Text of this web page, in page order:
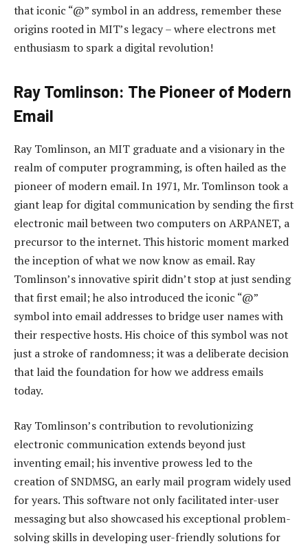
that iconic “@” symbol in an address, remember these
origins rooted in MIT’s legacy – where electrons met
enthusiasm to spark a digital revolution!
Ray Tomlinson: The Pioneer of Modern
Email
Ray Tomlinson, an MIT graduate and a visionary in the
realm of computer programming, is often hailed as the
pioneer of modern email. In 1971, Mr. Tomlinson took a
giant leap for digital communication by sending the first
electronic mail between two computers on ARPANET, a
precursor to the internet. This historic moment marked
the inception of what we now know as email. Ray
Tomlinson’s innovative spirit didn’t stop at just sending
that first email; he also introduced the iconic “@”
symbol into email addresses to bridge user names with
their respective hosts. His choice of this symbol was not
just a stroke of randomness; it was a deliberate decision
that laid the foundation for how we address emails
today.
Ray Tomlinson’s contribution to revolutionizing
electronic communication extends beyond just
inventing email; his inventive prowess led to the
creation of SNDMSG, an early mail program widely used
for years. This software not only facilitated inter-user
messaging but also showcased his exceptional problem-
solving skills in developing user-friendly solutions for